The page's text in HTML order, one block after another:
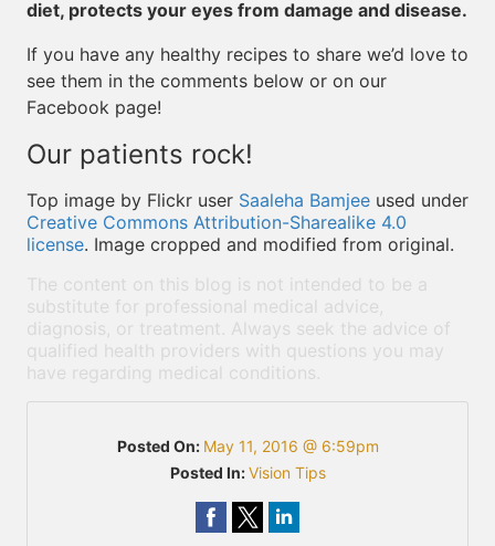
diet, protects your eyes from damage and disease.
If you have any healthy recipes to share we’d love to
see them in the comments below or on our
Facebook page!
Our patients rock!
Top image by Flickr user Saaleha Bamjee used under
Creative Commons Attribution-Sharealike 4.0
license. Image cropped and modified from original.
The content on this blog is not intended to be a
substitute for professional medical advice,
diagnosis, or treatment. Always seek the advice of
qualified health providers with questions you may
have regarding medical conditions.
Posted On: May 11, 2016 @ 6:59pm
Posted In:Vision Tips